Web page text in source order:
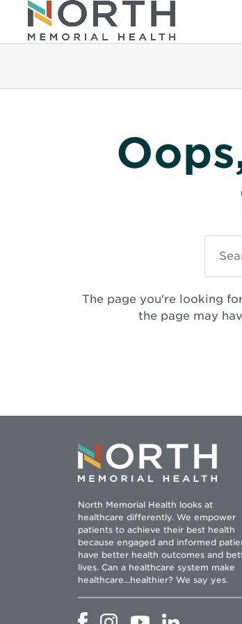
North
Health
The page you're looking
the page may
North Memorial Health looks at
healthcare differently. We empower
patients to achieve their best health
because engaged and informed
have better health outcomes and
lives. Can a healthcare system make
healthcare...healthier? We say yes.
OpensOpensOpensOpens